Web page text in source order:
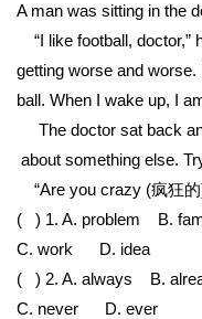
A man was sitting in the
“I like football,
getting worse and
ball. When I wake up, I
The doctor sat back
about something else.
“Are you crazy (疯狂
( ) 1. A. problem
B.
C. work
D. idea
( ) 2. A. always B.
C. never
D. ever